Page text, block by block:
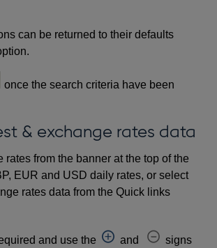
can be returned to their defaults
once the search criteria have been
& exchange rates data
rates from the banner at the top of the
EUR and USD daily rates, or select
rates data from the Quick links
and use the and
signs